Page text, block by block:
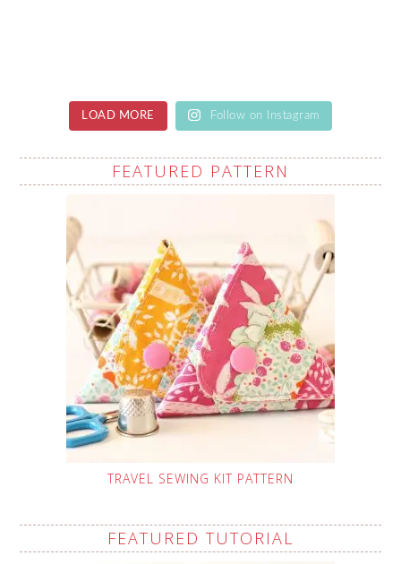
LOAD MORE Follow on Instagram
FEATURED PATTERN
TRAVEL SEWING KIT PATTERN
FEATURED TUTORIAL